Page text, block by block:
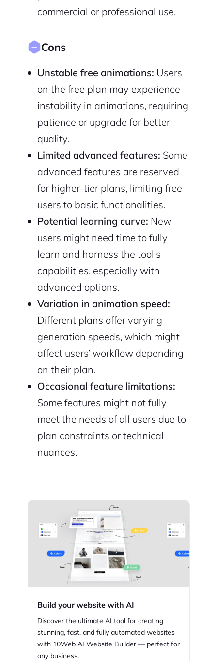
commercial or professional use.
Cons
Unstable free animations: Users
on the free plan may experience
instability in animations, requiring
patience or upgrade for better
quality.
Limited advanced features: Some
advanced features are reserved
for higher-tier plans, limiting free
users to basic functionalities.
Potential learning curve: New
users might need time to fully
learn and harness the tool's
capabilities, especially with
advanced options.
Variation in animation speed:
Different plans offer varying
generation speeds, which might
affect users’ workflow depending
on their plan.
Occasional feature limitations:
Some features might not fully
meet the needs of all users due to
plan constraints or technical
nuances.
Build your website with AI
Discover the ultimate AI tool for creating
stunning, fast, and fully automated websites
with 10Web AI Website Builder — perfect for
any business.